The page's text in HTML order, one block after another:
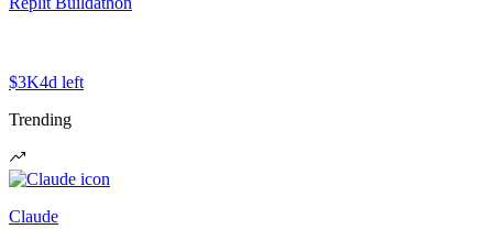
$3K4d left
Trending
Claude